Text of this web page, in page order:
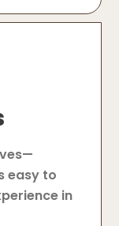
easy to
in